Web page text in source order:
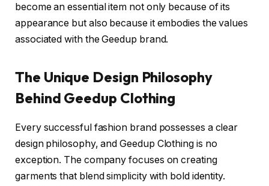
become an essential item not only because of its
appearance but also because it embodies the values
associated with the Geedup brand.
The Unique Design Philosophy
Behind Geedup Clothing
Every successful fashion brand possesses a clear
design philosophy, and Geedup Clothing is no
exception. The company focuses on creating
garments that blend simplicity with bold identity.